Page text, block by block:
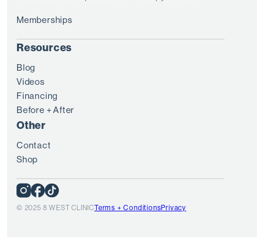
Memberships
Resources
Blog
Videos
Financing
Before + After
Other
Contact
Shop
© 2025 8 WEST CLINICTerms + ConditionsPrivacy